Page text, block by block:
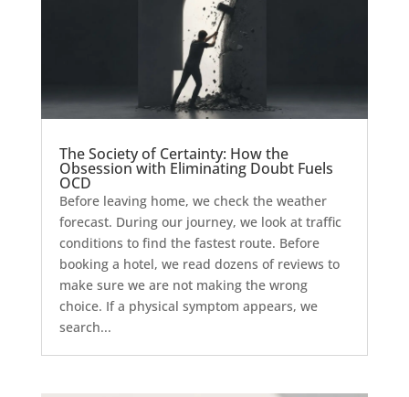
The Society of Certainty: How the
Obsession with Eliminating Doubt Fuels
OCD
Before leaving home, we check the weather
forecast. During our journey, we look at traffic
conditions to find the fastest route. Before
booking a hotel, we read dozens of reviews to
make sure we are not making the wrong
choice. If a physical symptom appears, we
search...